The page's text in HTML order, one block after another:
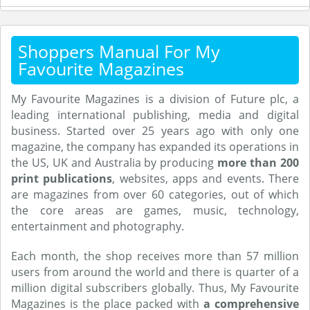
Shoppers Manual For My
Favourite Magazines
My Favourite Magazines is a division of Future plc, a
leading international publishing, media and digital
business. Started over 25 years ago with only one
magazine, the company has expanded its operations in
the US, UK and Australia by producing more than 200
print publications, websites, apps and events. There
are magazines from over 60 categories, out of which
the core areas are games, music, technology,
entertainment and photography.
Each month, the shop receives more than 57 million
users from around the world and there is quarter of a
million digital subscribers globally. Thus, My Favourite
Magazines is the place packed with a comprehensive